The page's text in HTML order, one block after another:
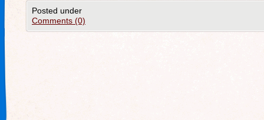
Posted under
Comments (0)